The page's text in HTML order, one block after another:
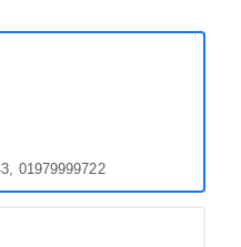
01979999722